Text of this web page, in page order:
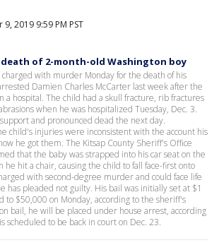
2019 9:59 PM PST
of 2-month-old Washington boy
with murder Monday for the death of his
Damien Charles McCarter last week after the
a hospital. The child had a skull fracture, rib fractures
when he was hospitalized Tuesday, Dec. 3.
and pronounced dead the next day.
child's injuries were inconsistent with the account his
he got them. The Kitsap County Sheriff's Office
that the baby was strapped into his car seat on the
hit a chair, causing the child to fall face-first onto
with second-degree murder and could face life
has pleaded not guilty. His bail was initially set at $1
to $50,000 on Monday, according to the sheriff's
bail, he will be placed under house arrest, according
scheduled to be back in court on Dec. 23.